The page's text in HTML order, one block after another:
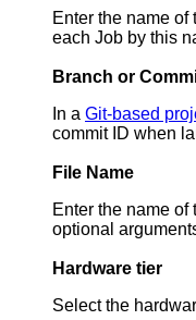
Enter the name
each Job by this
Branch or
In a Git-based
commit ID when
File Name
Enter the name
optional
Hardware tier
Select the